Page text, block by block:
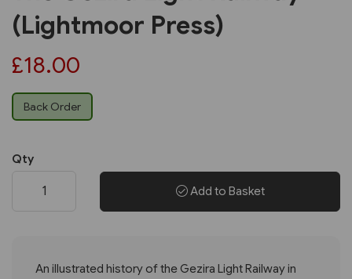
(Lightmoor Press)
£18.00
Back Order
Qty
Add to Basket
An illustrated history of the Gezira Light Railway in